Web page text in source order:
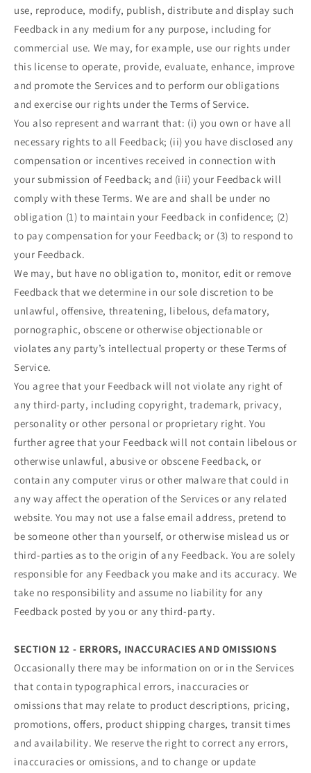
use, reproduce, modify, publish, distribute and display such
Feedback in any medium for any purpose, including for
commercial use. We may, for example, use our rights under
this license to operate, provide, evaluate, enhance, improve
and promote the Services and to perform our obligations
and exercise our rights under the Terms of Service.
You also represent and warrant that: (i) you own or have all
necessary rights to all Feedback; (ii) you have disclosed any
compensation or incentives received in connection with
your submission of Feedback; and (iii) your Feedback will
comply with these Terms. We are and shall be under no
obligation (1) to maintain your Feedback in confidence; (2)
to pay compensation for your Feedback; or (3) to respond to
your Feedback.
We may, but have no obligation to, monitor, edit or remove
Feedback that we determine in our sole discretion to be
unlawful, offensive, threatening, libelous, defamatory,
pornographic, obscene or otherwise objectionable or
violates any party’s intellectual property or these Terms of
Service.
You agree that your Feedback will not violate any right of
any third-party, including copyright, trademark, privacy,
personality or other personal or proprietary right. You
further agree that your Feedback will not contain libelous or
otherwise unlawful, abusive or obscene Feedback, or
contain any computer virus or other malware that could in
any way affect the operation of the Services or any related
website. You may not use a false email address, pretend to
be someone other than yourself, or otherwise mislead us or
third-parties as to the origin of any Feedback. You are solely
responsible for any Feedback you make and its accuracy. We
take no responsibility and assume no liability for any
Feedback posted by you or any third-party.
SECTION 12 - ERRORS, INACCURACIES AND OMISSIONS
Occasionally there may be information on or in the Services
that contain typographical errors, inaccuracies or
omissions that may relate to product descriptions, pricing,
promotions, offers, product shipping charges, transit times
and availability. We reserve the right to correct any errors,
inaccuracies or omissions, and to change or update